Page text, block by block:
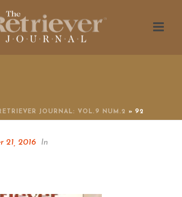
JOURNAL: VOL.9 NUM.2 » 92
21, 2016 In